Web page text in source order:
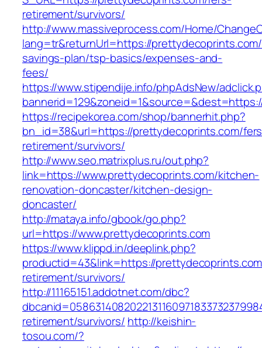
retirement/survivors/
http://www.massiveprocess.com/Home/
lang=tr&returnUrl=https://
savings-plan/tsp-basics/expenses-and-
fees/
https://www.stipendije.info/phpAdsNew/
https://recipekorea.com/shop/bannerhit.php?
bn_id=38&url=https://prettydecoprints.com/
retirement/survivors/
http://www.seo.matrixplus.ru/out.php?
link=https://www.prettydecoprints.com/kitchen-
renovation-doncaster/kitchen-design-
doncaster/
http://mataya.info/gbook/go.php?
url=https://www.prettydecoprints.com
https://www.klippd.in/deeplink.php?
productid=43&link=https://
retirement/survivors/
http://11165151.addotnet.com/dbc?
retirement/survivors/ http://keishin-
tosou.com/?